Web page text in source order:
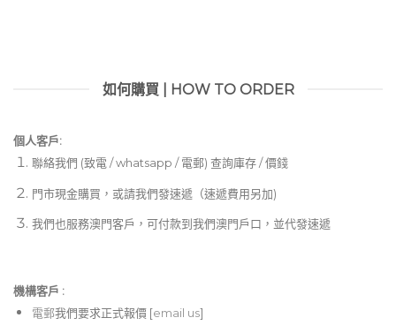
如何購買 | HOW TO ORDER
個人客戶:
聯絡我們 (致電 / whatsapp / 電郵) 查詢庫存 / 價錢
門市現金購買，或請我們發速遞（速遞費用另加)
我們也服務澳門客戶，可付款到我們澳門戶口，並代發速遞
機構客戶 :​
電郵我們要求正式報價 [email us]